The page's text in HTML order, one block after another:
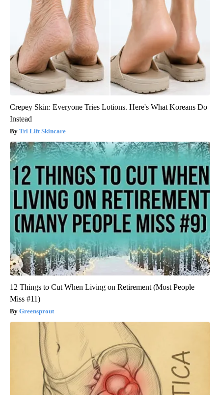
Crepey Skin: Everyone Tries Lotions. Here's What Koreans Do
Instead
Tri Lift Skincare
12 Things to Cut When Living on Retirement (Most People
Miss #11)
Greensprout